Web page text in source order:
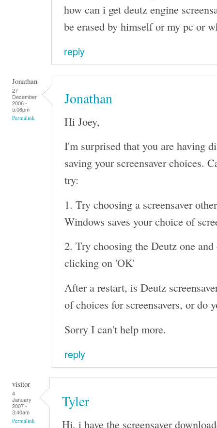
how can i get deutz engine
be erased by himself or my pc or
reply
Jonathan
27
December
2006 -
5:06pm
Permalink
Jonathan
Hi Joey,
I'm surprised that you are having
saving your screensaver choices.
try:
1. Try choosing a screensaver
Windows saves your choice of
2. Try choosing the Deutz one
clicking on 'OK'
After a restart, is Deutz
of choices for screensavers, or do
Sorry I can't help more.
reply
visitor
4
January
2007 -
3:40am
Permalink
Tyler
Hi, i have the screensaver